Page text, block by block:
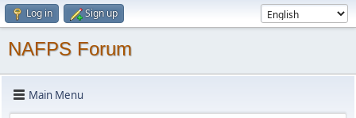
Log in Sign up
NAFPS Forum
Main Menu